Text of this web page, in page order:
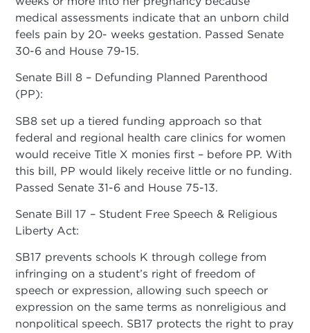
medical assessments indicate that an unborn child
feels pain by 20- weeks gestation. Passed Senate
30-6 and House 79-15.
Senate Bill 8 – Defunding Planned Parenthood
(PP):
SB8 set up a tiered funding approach so that
federal and regional health care clinics for women
would receive Title X monies first – before PP. With
this bill, PP would likely receive little or no funding.
Passed Senate 31-6 and House 75-13.
Senate Bill 17 – Student Free Speech & Religious
Liberty Act:
SB17 prevents schools K through college from
infringing on a student’s right of freedom of
speech or expression, allowing such speech or
expression on the same terms as nonreligious and
nonpolitical speech. SB17 protects the right to pray